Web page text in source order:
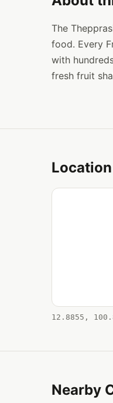
The
food. Every
with
fresh fruit
Location
12.8855,
Nearby